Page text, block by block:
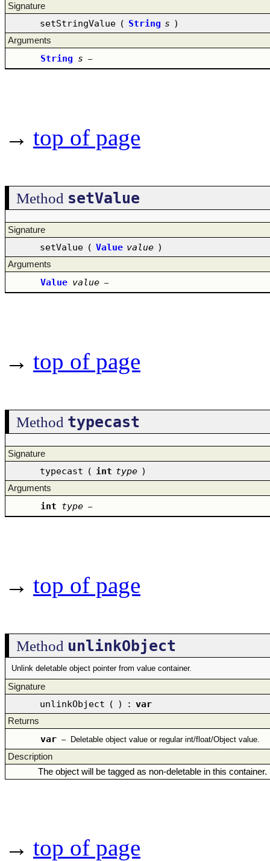
Signature
setStringValue ( String s )
Arguments
String s –
→ top of page
Method setValue
Signature
setValue ( Value value )
Arguments
Value value –
→ top of page
Method typecast
Signature
typecast ( int type )
Arguments
int type –
→ top of page
Method unlinkObject
Unlink deletable object pointer from value container.
Signature
unlinkObject ( ) : var
Returns
var – Deletable object value or regular int/float/Object value.
Description
The object will be tagged as non-deletable in this container.
→ top of page